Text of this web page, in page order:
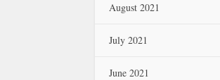
August 2021
July 2021
June 2021